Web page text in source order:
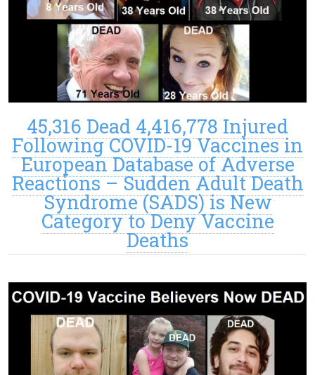
45,316 Dead 4,416,778 Injured
Following COVID-19 Vaccines in
European Database of Adverse
Reactions – Sudden Adult Death
Syndrome (SADS) is New
Category to Deny Vaccine
Deaths